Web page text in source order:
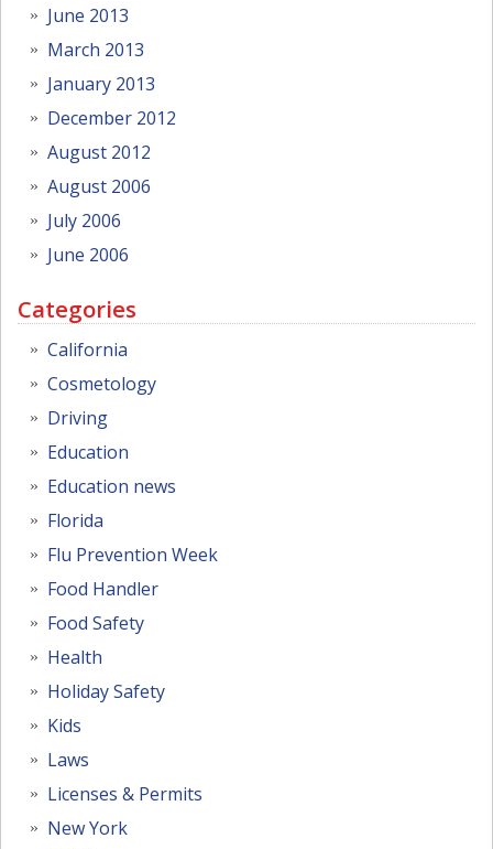
June 2013
March 2013
January 2013
December 2012
August 2012
August 2006
July 2006
June 2006
Categories
California
Cosmetology
Driving
Education
Education news
Florida
Flu Prevention Week
Food Handler
Food Safety
Health
Holiday Safety
Kids
Laws
Licenses & Permits
New York